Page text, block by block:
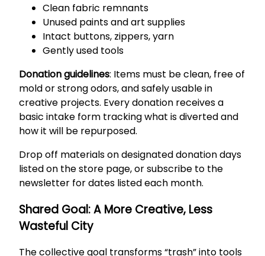
Clean fabric remnants
Unused paints and art supplies
Intact buttons, zippers, yarn
Gently used tools
Donation guidelines: Items must be clean, free of
mold or strong odors, and safely usable in
creative projects. Every donation receives a
basic intake form tracking what is diverted and
how it will be repurposed.
Drop off materials on designated donation days
listed on the store page, or subscribe to the
newsletter for dates listed each month.
Shared Goal: A More Creative, Less
Wasteful City
The collective goal transforms “trash” into tools